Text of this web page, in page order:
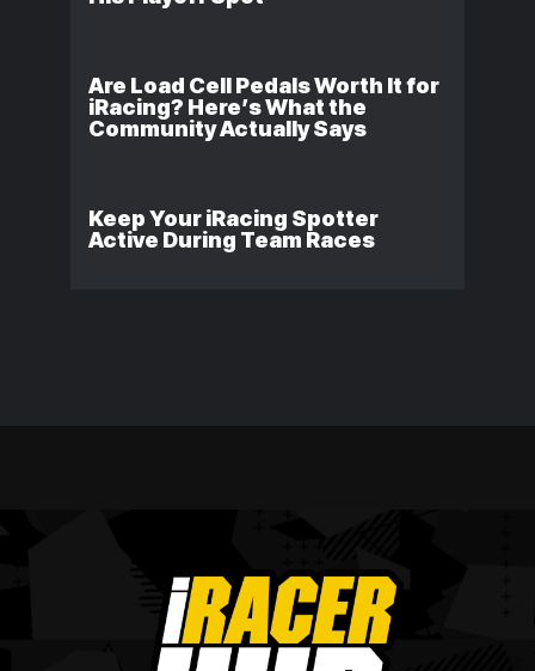
Are Load Cell Pedals Worth It for
iRacing? Here’s What the
Community Actually Says
Keep Your iRacing Spotter
Active During Team Races